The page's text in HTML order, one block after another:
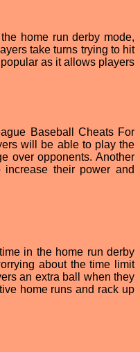
home run derby mode,
take turns trying to hit
as it allows players
Baseball Cheats For
will be able to play the
over opponents. Another
their power and
in the home run derby
about the time limit
an extra ball when they
home runs and rack up